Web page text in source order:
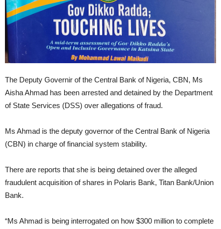
The Deputy Governir of the Central Bank of Nigeria, CBN, Ms
Aisha Ahmad has been arrested and detained by the Department
of State Services (DSS) over allegations of fraud.
Ms Ahmad is the deputy governor of the Central Bank of Nigeria
(CBN) in charge of financial system stability.
There are reports that she is being detained over the alleged
fraudulent acquisition of shares in Polaris Bank, Titan Bank/Union
Bank.
“Ms Ahmad is being interrogated on how $300 million to complete